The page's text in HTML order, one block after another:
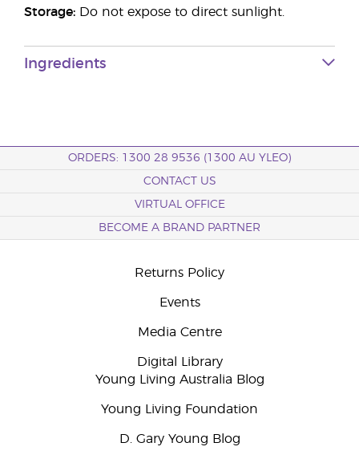
Storage: Do not expose to direct sunlight.
Ingredients
ORDERS: 1300 28 9536 (1300 AU YLEO)
CONTACT US
VIRTUAL OFFICE
BECOME A BRAND PARTNER
Returns Policy
Events
Media Centre
Digital Library
Young Living Australia Blog
Young Living Foundation
D. Gary Young Blog